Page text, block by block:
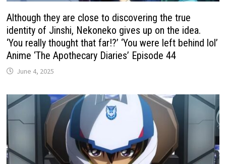
Although they are close to discovering the true
identity of Jinshi, Nekoneko gives up on the idea.
‘You really thought that far!?’ ‘You were left behind lol’
Anime ‘The Apothecary Diaries’ Episode 44
June 4, 2025